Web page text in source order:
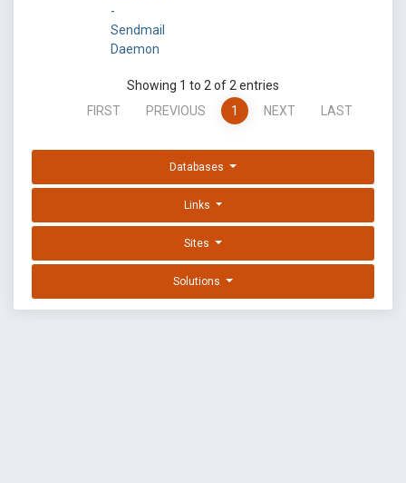
-
Sendmail
Daemon
Showing 1 to 2 of 2 entries
FIRST
PREVIOUS 1 NEXT LAST
Databases
Links
Sites
Solutions